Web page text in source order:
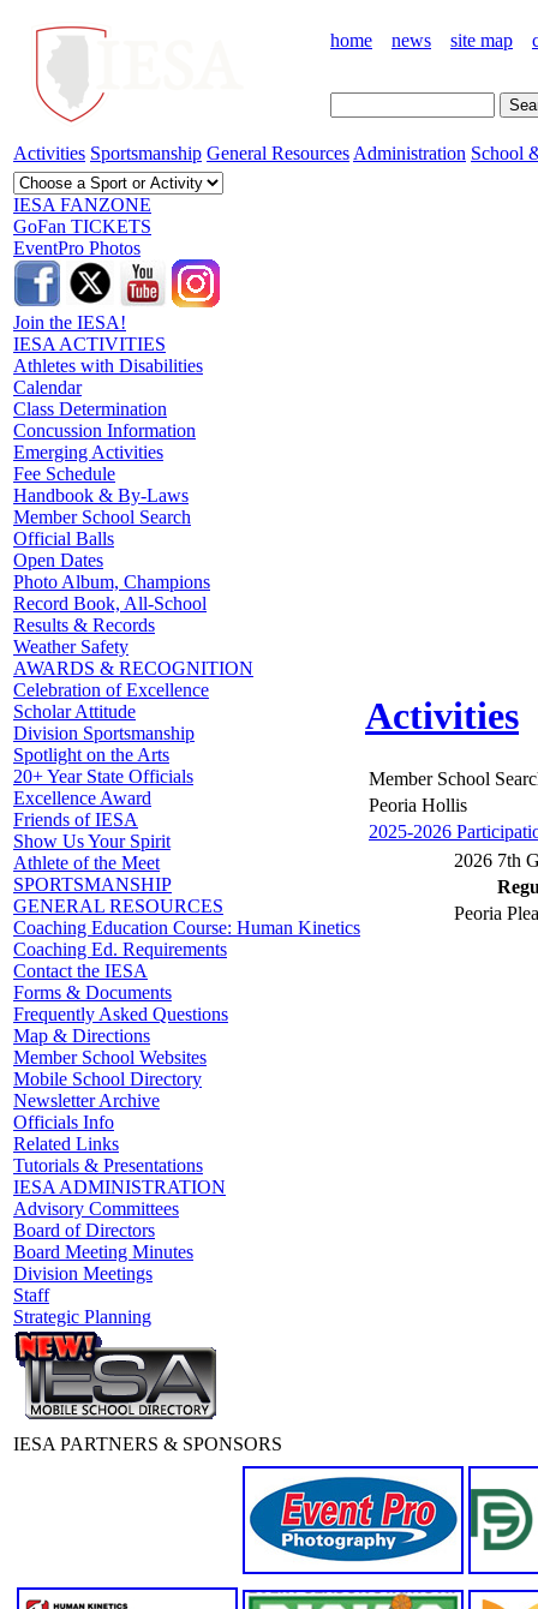
home news site map
Activities Sportsmanship General Resources Administration School
IESA FANZONE
GoFan TICKETS
EventPro Photos
Join the IESA!
IESA ACTIVITIES
Athletes with Disabilities
Calendar
Class Determination
Concussion Information
Emerging Activities
Fee Schedule
Handbook & By-Laws
Member School Search
Official Balls
Open Dates
Photo Album, Champions
Record Book, All-School
Results & Records
Weather Safety
AWARDS & RECOGNITION
Celebration of Excellence
Scholar Attitude
Division Sportsmanship
Spotlight on the Arts
20+ Year State Officials
Excellence Award
Friends of IESA
Show Us Your Spirit
Athlete of the Meet
SPORTSMANSHIP
GENERAL RESOURCES
Coaching Education Course: Human Kinetics
Coaching Ed. Requirements
Contact the IESA
Forms & Documents
Frequently Asked Questions
Map & Directions
Member School Websites
Mobile School Directory
Newsletter Archive
Officials Info
Related Links
Tutorials & Presentations
IESA ADMINISTRATION
Advisory Committees
Board of Directors
Board Meeting Minutes
Division Meetings
Staff
Strategic Planning
Activities
Member School
Peoria Hollis
2025-2026
2026 7th
Peoria
IESA PARTNERS & SPONSORS